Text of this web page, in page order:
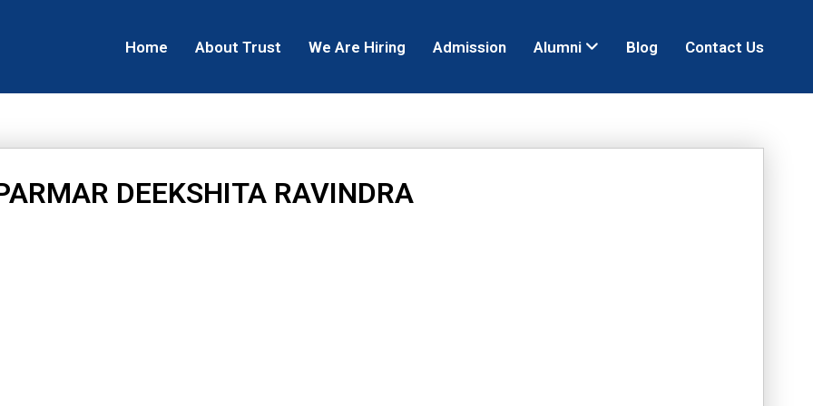
Home About Trust We Are Hiring Admission Alumni Blog Contact Us
DEEKSHITA RAVINDRA